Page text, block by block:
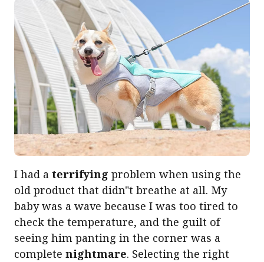
I had a terrifying problem when using the
old product that didn"t breathe at all. My
baby was a wave because I was too tired to
check the temperature, and the guilt of
seeing him panting in the corner was a
complete nightmare. Selecting the right